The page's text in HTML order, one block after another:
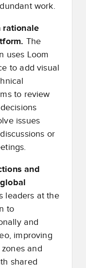
work.
rationale
The
uses Loom
to add visual
to review
issues
or
and
leaders at the
to
and
improving
and
shared